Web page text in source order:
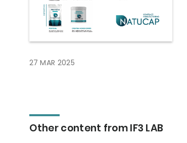
27 MAR 2025
Other content from IF3 LAB